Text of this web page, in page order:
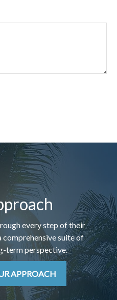
every step of their
suite of
term perspective.
APPROACH